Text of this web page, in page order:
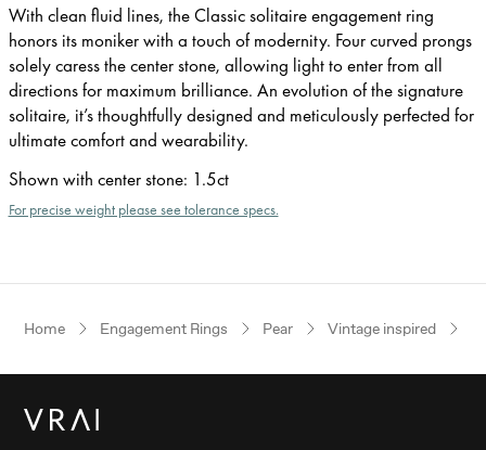
With clean fluid lines, the Classic solitaire engagement ring
honors its moniker with a touch of modernity. Four curved prongs
solely caress the center stone, allowing light to enter from all
directions for maximum brilliance. An evolution of the signature
solitaire, it’s thoughtfully designed and meticulously perfected for
ultimate comfort and wearability.
Shown with center stone: 1.5ct
For precise weight please see tolerance specs.
Home Engagement Rings Pear Vintage inspired